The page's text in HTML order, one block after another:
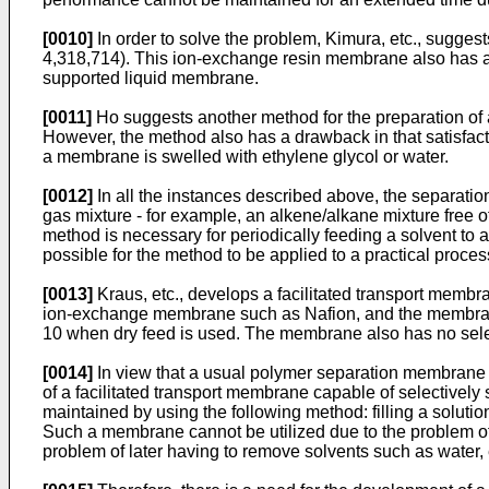
[0010]
In order to solve the problem, Kimura, etc.,
4,318,714). This ion-exchange resin membrane also
supported liquid membrane.
[0011] Ho suggests another method for the preparation
However, the method also has a drawback in that
a membrane is swelled with ethylene glycol or water.
[0012]
In all the instances described above, the
gas mixture - for example, an alkene/alkane mixture free
method is necessary for periodically feeding a solvent to
possible for the method to be applied to a practical
[0013] Kraus, etc., develops a facilitated transport
ion-exchange membrane such as Nafion, and the
10 when dry feed is used. The membrane also has no
[0014]
In view that a usual polymer separation
of a facilitated transport membrane capable of
maintained by using the following method: filling a
Such a membrane cannot be utilized due to the problem
problem of later having to remove solvents such as